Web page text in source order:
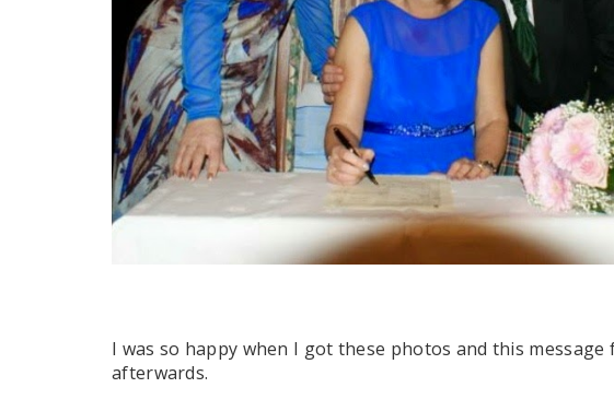
I was so happy when I got these photos and this
afterwards.